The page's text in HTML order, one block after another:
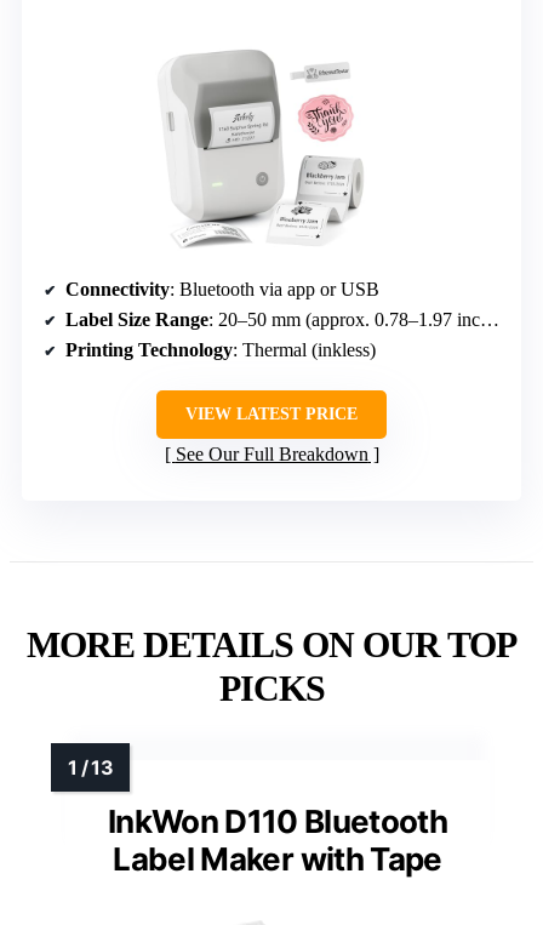
Connectivity: Bluetooth via app or USB
Label Size Range: 20–50 mm (approx. 0.78–1.97 inches)
Printing Technology: Thermal (inkless)
VIEW LATEST PRICE
See Our Full Breakdown
MORE DETAILS ON OUR TOP
PICKS
InkWon D110 Bluetooth
Label Maker with Tape